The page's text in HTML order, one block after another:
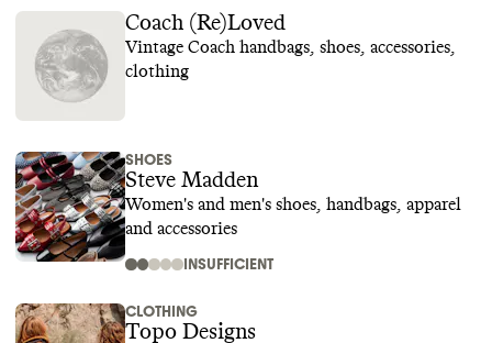
Coach (Re)Loved
Vintage Coach handbags, shoes, accessories,
clothing
SHOES
Steve Madden
Women's and men's shoes, handbags, apparel
and accessories
INSUFFICIENT
CLOTHING
Topo Designs